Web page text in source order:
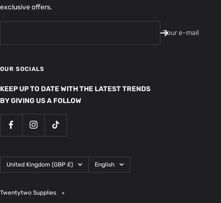
exclusive offers.
Your e-mail
OUR SOCIALS
KEEP UP TO DATE WITH THE LATEST TRENDS
BY GIVING US A FOLLOW
Country/region
United Kingdom (GBP £) Language
English
Twentytwo Supplies